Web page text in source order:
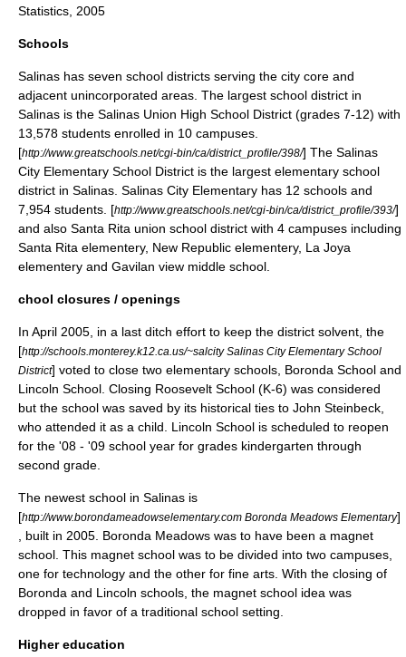
Statistics, 2005
Schools
Salinas has seven school districts serving the city core and
adjacent unincorporated areas. The largest school district in
Salinas is the Salinas Union High School District (grades 7-12) with
13,578 students enrolled in 10 campuses.
[http://www.greatschools.net/cgi-bin/ca/district_profile/398/] The Salinas
City Elementary School District is the largest elementary school
district in Salinas. Salinas City Elementary has 12 schools and
7,954 students. [http://www.greatschools.net/cgi-bin/ca/district_profile/393/]
and also Santa Rita union school district with 4 campuses including
Santa Rita elementery, New Republic elementery, La Joya
elementery and Gavilan view middle school.
chool closures / openings
In April 2005, in a last ditch effort to keep the district solvent, the
[http://schools.monterey.k12.ca.us/~salcity Salinas City Elementary School
District] voted to close two elementary schools, Boronda School and
Lincoln School. Closing Roosevelt School (K-6) was considered
but the school was saved by its historical ties to John Steinbeck
who attended it as a child. Lincoln School is scheduled to reopen
for the '08 - '09 school year for grades kindergarten through
second grade.
The newest school in Salinas is
[http://www.borondameadowselementary.com Boronda Meadows Elementary]
, built in 2005. Boronda Meadows was to have been a magnet
school. This magnet school was to be divided into two campuses,
one for technology and the other for fine arts. With the closing of
Boronda and Lincoln schools, the magnet school idea was
dropped in favor of a traditional school setting.
Higher education